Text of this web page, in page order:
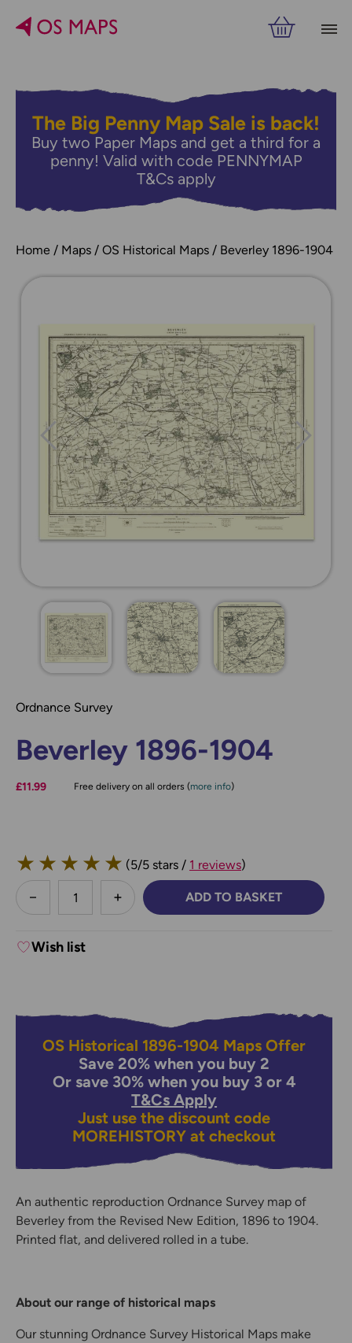
The Big Penny Map Sale is back!
Buy two Paper Maps and get a third for a
penny! Valid with code PENNYMAP
T&Cs apply
Home Maps OS Historical Maps Beverley 1896-1904
Ordnance Survey
Beverley 1896-1904
£11.99 Free delivery on all orders (more info)
★ ★ ★ ★ ★ (5/5 stars / 1 reviews)
less
DECREASE QUANTITY:INCREASE QUANTITY:
ADD TO BASKET
Wish list
OS Historical 1896-1904 Maps Offer
Save 20% when you buy 2
Or save 30% when you buy 3 or 4
T&Cs Apply
Just use the discount code
MOREHISTORY at checkout
An authentic reproduction Ordnance Survey map of
Beverley from the Revised New Edition, 1896 to 1904.
Printed flat, and delivered rolled in a tube.
About our range of historical maps
Our stunning Ordnance Survey Historical Maps make